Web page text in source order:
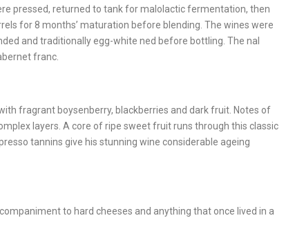
pressed, returned to tank for malolactic fermentation, then
for 8 months’ maturation before blending. The wines were
and traditionally egg-white ned before bottling. The nal
franc.
fragrant boysenberry, blackberries and dark fruit. Notes of
layers. A core of ripe sweet fruit runs through this classic
tannins give his stunning wine considerable ageing
to hard cheeses and anything that once lived in a